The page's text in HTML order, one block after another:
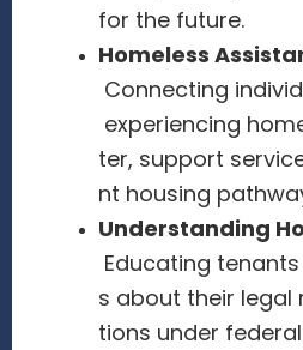
for the future.
Homeless
Connecting
experiencing
ter, support
nt housing
Understanding
Educating
s about their legal
tions under